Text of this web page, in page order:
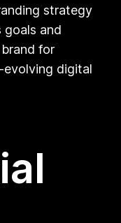
strategy
goals and
for
evolving digital